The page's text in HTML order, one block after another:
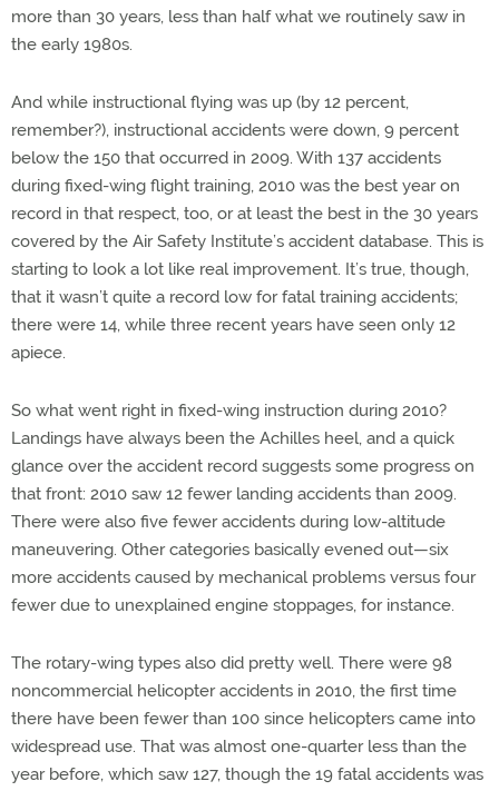
more than 30 years, less than half what we routinely saw in
the early 1980s.
And while instructional flying was up (by 12 percent,
remember?), instructional accidents were down, 9 percent
below the 150 that occurred in 2009. With 137 accidents
during fixed-wing flight training, 2010 was the best year on
record in that respect, too, or at least the best in the 30 years
covered by the Air Safety Institute’s accident database. This is
starting to look a lot like real improvement. It’s true, though,
that it wasn’t quite a record low for fatal training accidents;
there were 14, while three recent years have seen only 12
apiece.
So what went right in fixed-wing instruction during 2010?
Landings have always been the Achilles heel, and a quick
glance over the accident record suggests some progress on
that front: 2010 saw 12 fewer landing accidents than 2009.
There were also five fewer accidents during low-altitude
maneuvering. Other categories basically evened out—six
more accidents caused by mechanical problems versus four
fewer due to unexplained engine stoppages, for instance.
The rotary-wing types also did pretty well. There were 98
noncommercial helicopter accidents in 2010, the first time
there have been fewer than 100 since helicopters came into
widespread use. That was almost one-quarter less than the
year before, which saw 127, though the 19 fatal accidents was